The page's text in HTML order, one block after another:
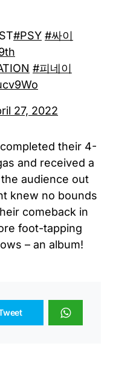
#PSY #싸이
#피네이
27, 2022
their 4-
and received a
audience out
knew no bounds
comeback in
foot-tapping
– an album!